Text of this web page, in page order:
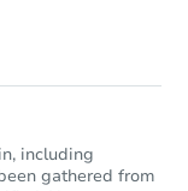
including
gathered from